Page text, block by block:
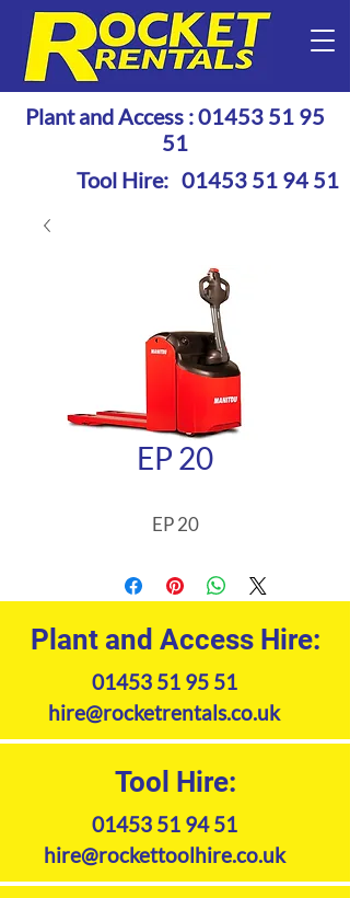
Plant and Access :01453 51 95
51
Tool Hire: 01453 51 94 51
EP 20
EP 20
Plant and Access Hire:
01453 51 95 51
hire@rocketrentals.co.uk
Tool Hire:
01453 51 94 51
hire@rockettoolhire.co.uk